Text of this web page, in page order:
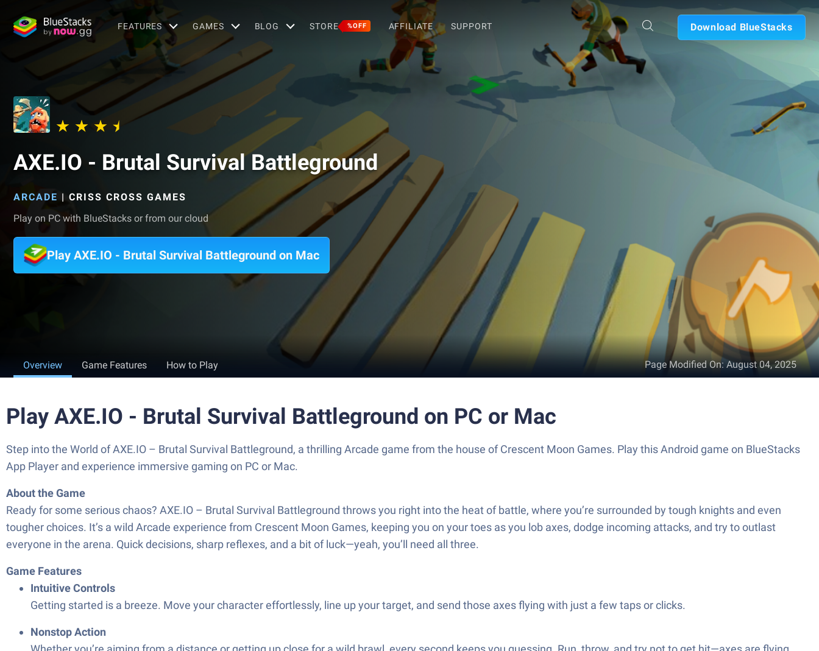
FEATURES GAMES BLOG STORE %OFF AFFILIATE SUPPORT Download BlueStacks
AXE.IO - Brutal Survival Battleground
ARCADE | CRISS CROSS GAMES
Play on PC with BlueStacks or from our cloud
Play AXE.IO - Brutal Survival Battleground on Mac
Overview Game Features How to Play Page Modified On: August 04, 2025
Play AXE.IO - Brutal Survival Battleground on PC or Mac
Step into the World of AXE.IO – Brutal Survival Battleground, a thrilling Arcade game from the house of Crescent Moon Games. Play this Android game on BlueStacks
App Player and experience immersive gaming on PC or Mac.
About the Game
Ready for some serious chaos? AXE.IO – Brutal Survival Battleground throws you right into the heat of battle, where you’re surrounded by tough knights and even
tougher choices. It’s a wild Arcade experience from Crescent Moon Games, keeping you on your toes as you lob axes, dodge incoming attacks, and try to outlast
everyone in the arena. Quick decisions, sharp reflexes, and a bit of luck—yeah, you’ll need all three.
Game Features
Intuitive Controls
Getting started is a breeze. Move your character effortlessly, line up your target, and send those axes flying with just a few taps or clicks.
Nonstop Action